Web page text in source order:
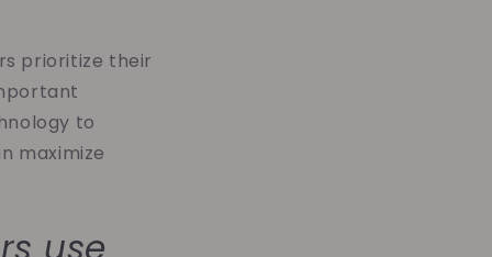
prioritize their
to
maximize